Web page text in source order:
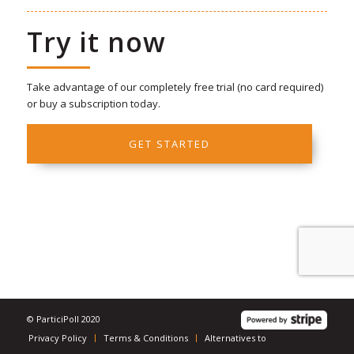
Try it now
Take advantage of our completely free trial (no card required)
or buy a subscription today.
GET STARTED
© ParticiPoll 2020
Privacy Policy
Terms & Conditions Alternatives to